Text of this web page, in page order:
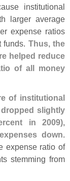
institutional
larger average
expense ratios
funds. Thus, the
helped reduce
of all money
of institutional
slightly
in 2009),
down.
expense ratio of
stemming from